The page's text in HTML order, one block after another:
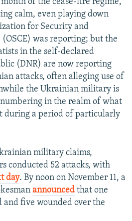
of the cease-fire regime,
calm, even playing down
for Security and
was reporting; but the
in the self-declared
(DNR) are now reporting
attacks, often alleging use of
the Ukrainian military is
in the realm of what
during a period of particularly
military claims,
conducted 52 attacks, with
day. By noon on November 11, a
announced that one
five wounded over the